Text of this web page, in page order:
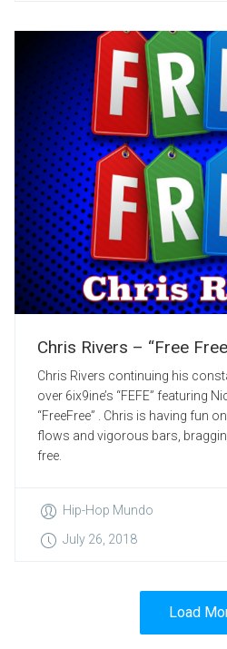
Chris Rivers – “Free
Chris Rivers continuing his
over 6ix9ine’s “FEFE” featuring
“FreeFree” . Chris is having fun
flows and vigorous bars,
free.
Hip-Hop Mundo
July 26, 2018
Load